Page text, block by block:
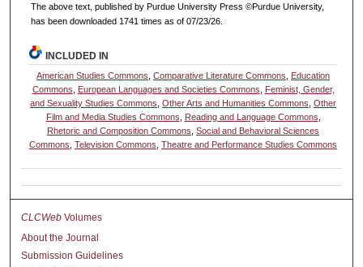
The above text, published by Purdue University Press ©Purdue University,
has been downloaded 1741 times as of 07/23/26.
INCLUDED IN
American Studies Commons ,Comparative Literature Commons
Education
Commons
European Languages and Societies Commons
Feminist, Gender,
and Sexuality Studies Commons ,Other Arts and Humanities Commons ,Other
Film and Media Studies Commons
Reading and Language Commons
Rhetoric and Composition Commons ,Social and Behavioral Sciences
Commons ,Television Commons ,Theatre and Performance Studies Commons
CLCWeb Volumes
About the Journal
Submission Guidelines